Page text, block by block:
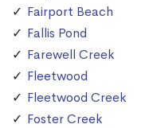
Fairport Beach
Fallis Pond
Farewell Creek
Fleetwood
Fleetwood Creek
Foster Creek